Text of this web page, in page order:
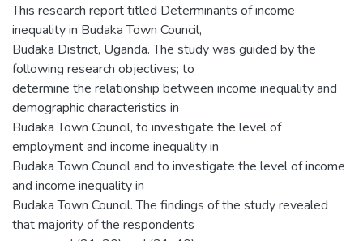
This research report titled Determinants of income
inequality in Budaka Town Council,
Budaka District, Uganda. The study was guided by the
following research objectives; to
determine the relationship between income inequality and
demographic characteristics in
Budaka Town Council, to investigate the level of
employment and income inequality in
Budaka Town Council and to investigate the level of income
and income inequality in
Budaka Town Council. The findings of the study revealed
that majority of the respondents